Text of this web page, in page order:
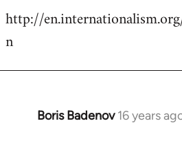
http://
n
Boris Badenov 16 years
In